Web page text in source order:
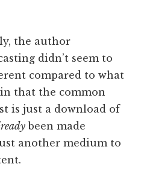
the author
didn’t seem to
compared to what
that the common
is just a download of
been made
another medium to